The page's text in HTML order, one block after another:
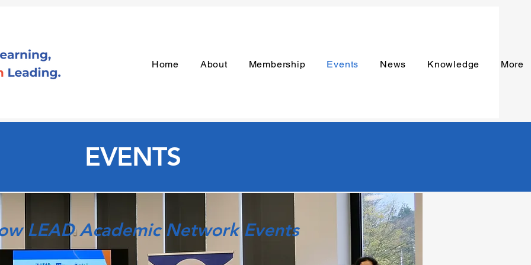
Home About Membership Events News Knowledge More
EVENTS
LEAD Academic Network Events